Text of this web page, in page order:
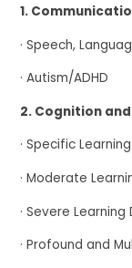
1.
· Speech,
· Autism/ADHD
2. Cognition
· Specific
· Moderate
· Severe
· Profound and